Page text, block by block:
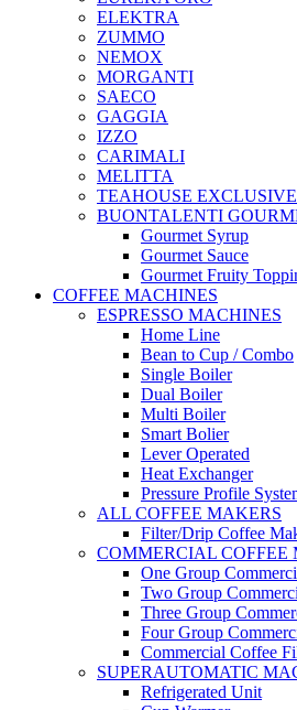
ELEKTRA
ZUMMO
NEMOX
MORGANTI
SAECO
GAGGIA
IZZO
CARIMALI
MELITTA
TEAHOUSE
BUONTALENTI
Gourmet Syrup
Gourmet Sauce
Gourmet Fruity
COFFEE MACHINES
ESPRESSO MACHINES
Home Line
Bean to Cup / Combo
Single Boiler
Dual Boiler
Multi Boiler
Smart Bolier
Lever Operated
Heat Exchanger
Pressure Profile
ALL COFFEE MAKERS
Filter/Drip Coffee
COMMERCIAL COFFEE
One Group
Two Group
Three Group
Four Group
Commercial Coffee
SUPERAUTOMATIC
Refrigerated Unit